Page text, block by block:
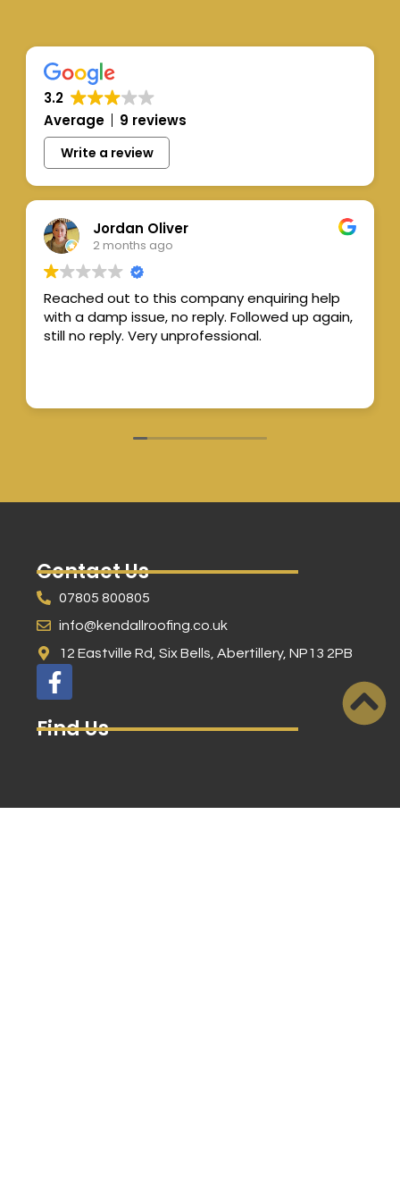
3.2
Average
9 reviews
Write a review
Jordan Oliver
2 months ago
Reached out to this company enquiring help
with a damp issue, no reply. Followed up again,
still no reply. Very unprofessional.
Contact Us
07805 800805
info@kendallroofing.co.uk
12 Eastville Rd, Six Bells, Abertillery, NP13 2PB
Find Us